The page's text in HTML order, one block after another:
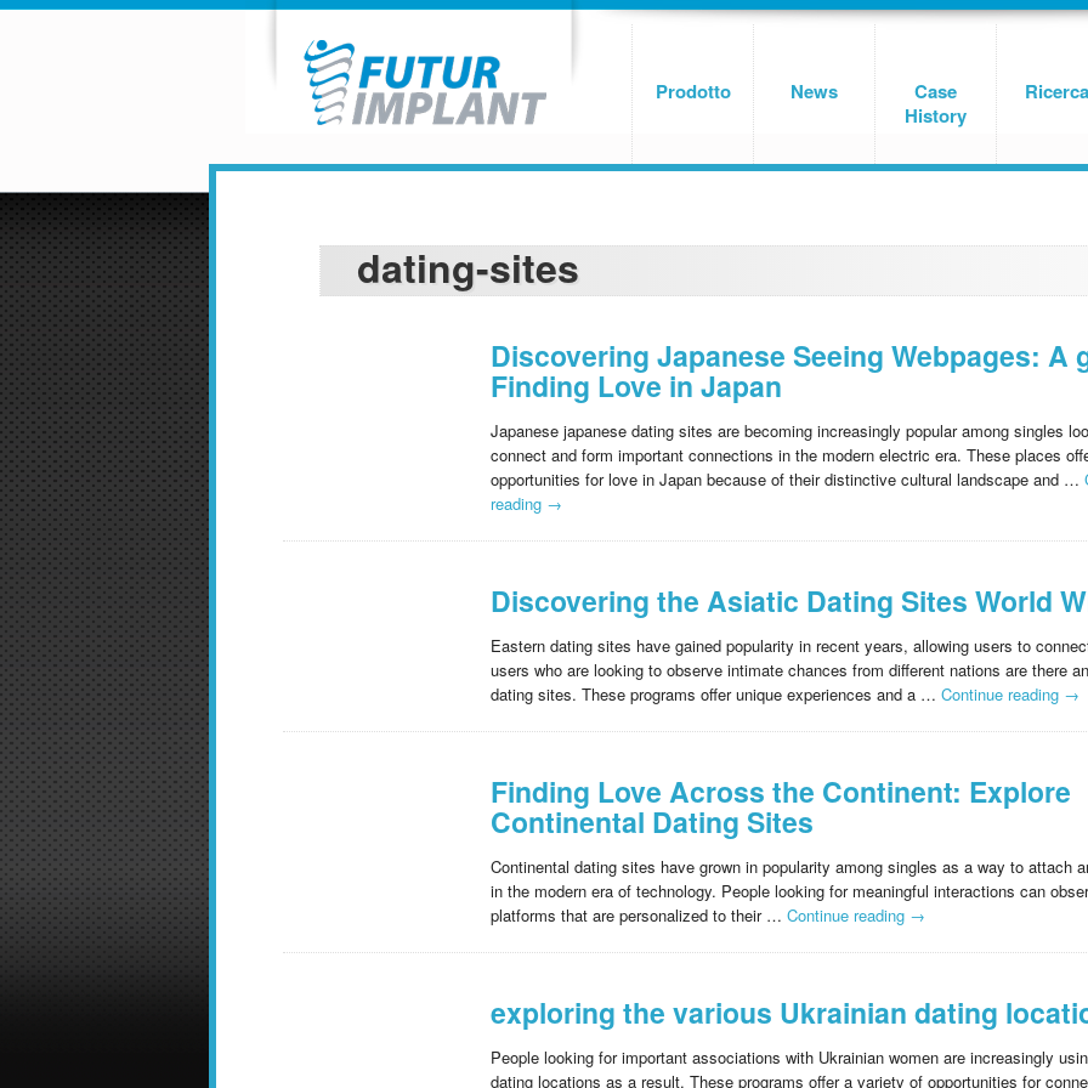
Prodotto News
Case
History
Ricerca
dating-sites
Discovering Japanese Seeing Webpages: A
Finding Love in Japan
Japanese japanese dating sites are becoming increasingly popular among singles
connect and form important connections in the modern electric era. These places
opportunities for love in Japan because of their distinctive cultural landscape and …
reading →
Discovering the Asiatic Dating Sites World
Eastern dating sites have gained popularity in recent years, allowing users to
users who are looking to observe intimate chances from different nations are there
dating sites. These programs offer unique experiences and a …Continue reading →
Finding Love Across the Continent: Explore
Continental Dating Sites
Continental dating sites have grown in popularity among singles as a way to attach
in the modern era of technology. People looking for meaningful interactions can
platforms that are personalized to their …Continue reading →
exploring the various Ukrainian dating
People looking for important associations with Ukrainian women are increasingly
dating locations as a result. These programs offer a variety of opportunities for